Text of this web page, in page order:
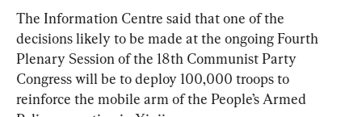
The Information Centre said that one of the
decisions likely to be made at the ongoing Fourth
Plenary Session of the 18th Communist Party
Congress will be to deploy 100,000 troops to
reinforce the mobile arm of the People’s Armed